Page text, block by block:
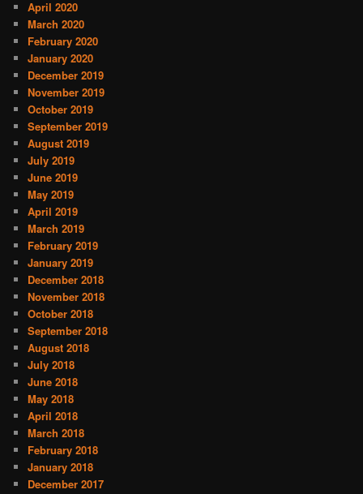
April 2020
March 2020
February 2020
January 2020
December 2019
November 2019
October 2019
September 2019
August 2019
July 2019
June 2019
May 2019
April 2019
March 2019
February 2019
January 2019
December 2018
November 2018
October 2018
September 2018
August 2018
July 2018
June 2018
May 2018
April 2018
March 2018
February 2018
January 2018
December 2017